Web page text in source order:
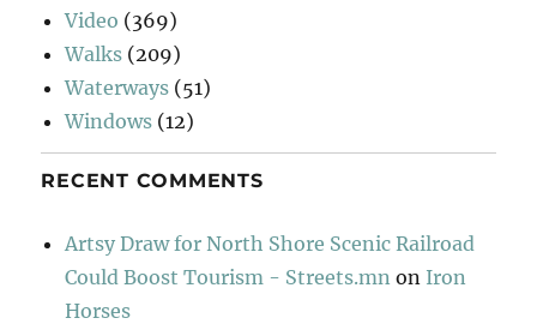
Video (369)
Walks (209)
Waterways (51)
Windows (12)
RECENT COMMENTS
Artsy Draw for North Shore Scenic Railroad
Could Boost Tourism - Streets.mn on Iron
Horses